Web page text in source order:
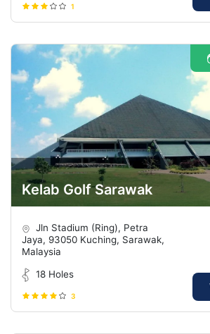
1
Kelab Golf Sarawak
Jln Stadium (Ring), Petra
Jaya, 93050 Kuching, Sarawak,
Malaysia
18 Holes
3